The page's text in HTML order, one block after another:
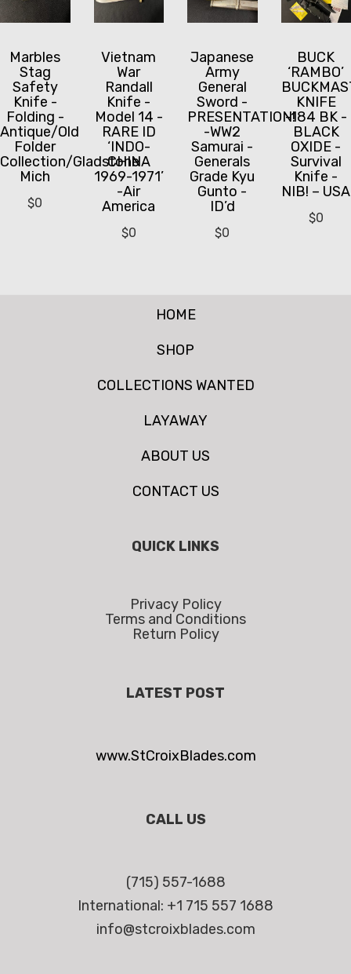
Marbles
Stag
Safety
Knife -
Folding -
Antique/Old
Folder
Collection/Gladstone
Mich
$0
Vietnam
War
Randall
Knife -
Model 14 -
RARE ID
‘INDO-
CHINA
1969-1971’
-Air
America
$0
Japanese
Army
General
Sword -
PRESENTATION!
-WW2
Samurai -
Generals
Grade Kyu
Gunto -
ID’d
$0
BUCK
‘RAMBO’
KNIFE
-184 BK -
BLACK
OXIDE -
Survival
Knife -
NIB! – USA
$0
HOME
SHOP
COLLECTIONS WANTED
LAYAWAY
ABOUT US
CONTACT US
QUICK LINKS
Privacy Policy
Terms and Conditions
Return Policy
LATEST POST
www.StCroixBlades.com
CALL US
(715) 557-1688
International: +1 715 557 1688
info@stcroixblades.com